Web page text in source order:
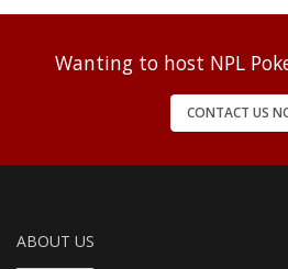
Wanting to host NPL
CONTACT US
ABOUT US